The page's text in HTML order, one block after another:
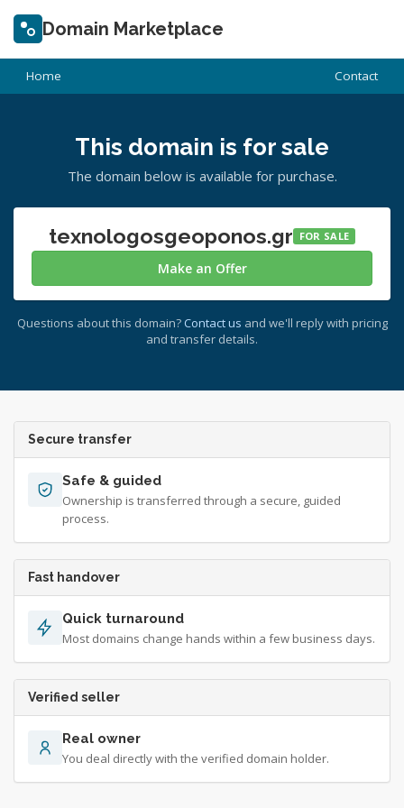
Domain Marketplace
Home Contact
This domain is for sale
The domain below is available for purchase.
texnologosgeoponos.gr FOR SALE
Make an Offer
Questions about this domain? Contact us and we'll reply with pricing
and transfer details.
Secure transfer
Safe & guided
Ownership is transferred through a secure, guided
process.
Fast handover
Quick turnaround
Most domains change hands within a few business days.
Verified seller
Real owner
You deal directly with the verified domain holder.